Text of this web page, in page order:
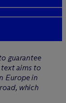
guarantee
aims to
Europe in
which